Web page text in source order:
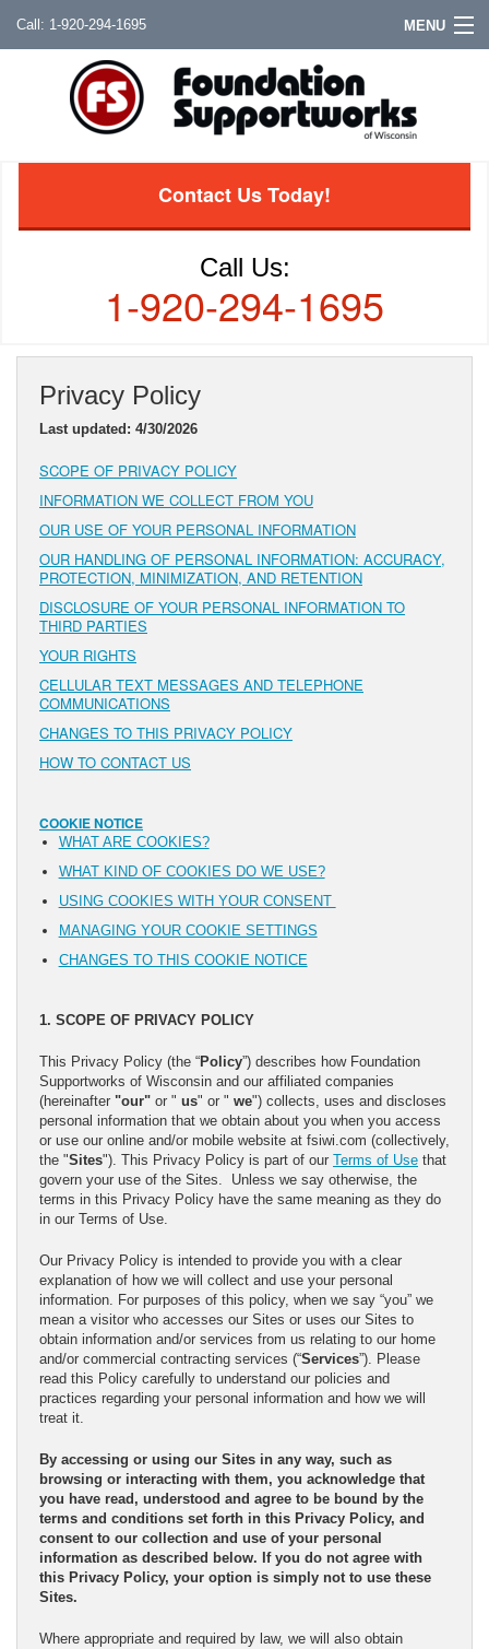
1-920-294-1695 MENU
Contact Us Today!
Call Us:
1-920-294-1695
Privacy Policy
Last updated: 4/30/2026
SCOPE OF PRIVACY POLICY
INFORMATION WE COLLECT FROM YOU
OUR USE OF YOUR PERSONAL INFORMATION
OUR HANDLING OF PERSONAL INFORMATION: ACCURACY,
PROTECTION, MINIMIZATION, AND RETENTION
DISCLOSURE OF YOUR PERSONAL INFORMATION TO
THIRD PARTIES
YOUR RIGHTS
CELLULAR TEXT MESSAGES AND TELEPHONE
COMMUNICATIONS
CHANGES TO THIS PRIVACY POLICY
HOW TO CONTACT US
COOKIE NOTICE
WHAT ARE COOKIES?
WHAT KIND OF COOKIES DO WE USE?
USING COOKIES WITH YOUR CONSENT
MANAGING YOUR COOKIE SETTINGS
CHANGES TO THIS COOKIE NOTICE
1. SCOPE OF PRIVACY POLICY
This Privacy Policy (the “Policy”) describes how Foundation
Supportworks of Wisconsin and our affiliated companies
(hereinafter "our" or " us" or " we") collects, uses and discloses
personal information that we obtain about you when you access
or use our online and/or mobile website at fsiwi.com (collectively,
the "Sites"). This Privacy Policy is part of our Terms of Use that
govern your use of the Sites. Unless we say otherwise, the
terms in this Privacy Policy have the same meaning as they do
in our Terms of Use.
Our Privacy Policy is intended to provide you with a clear
explanation of how we will collect and use your personal
information. For purposes of this policy, when we say “you” we
mean a visitor who accesses our Sites or uses our Sites to
obtain information and/or services from us relating to our home
and/or commercial contracting services (“Services”). Please
read this Policy carefully to understand our policies and
practices regarding your personal information and how we will
treat it.
By accessing or using our Sites in any way, such as
browsing or interacting with them, you acknowledge that
you have read, understood and agree to be bound by the
terms and conditions set forth in this Privacy Policy, and
consent to our collection and use of your personal
information as described below. If you do not agree with
this Privacy Policy, your option is simply not to use these
Sites.
Where appropriate and required by law, we will also obtain